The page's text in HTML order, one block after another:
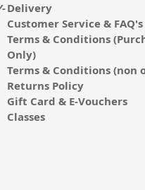
Delivery
Customer Service & FAQ's
Terms & Conditions
Only)
Terms & Conditions (non
Returns Policy
Gift Card & E-Vouchers
Classes